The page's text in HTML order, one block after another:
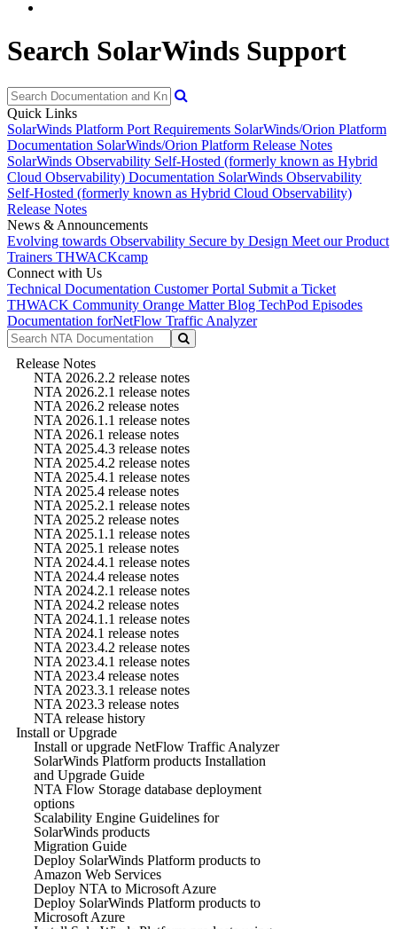
Search SolarWinds Support
Quick Links
SolarWinds Platform Port Requirements SolarWinds/Orion Platform
Documentation SolarWinds/Orion Platform Release Notes
SolarWinds Observability Self-Hosted (formerly known as Hybrid
Cloud Observability) Documentation SolarWinds Observability
Self-Hosted (formerly known as Hybrid Cloud Observability)
Release Notes
News & Announcements
Evolving towards Observability Secure by Design Meet our Product
Trainers THWACKcamp
Connect with Us
Technical Documentation Customer Portal Submit a Ticket
THWACK Community Orange Matter Blog TechPod Episodes
Documentation forNetFlow Traffic Analyzer
Release Notes
NTA 2026.2.2 release notes
NTA 2026.2.1 release notes
NTA 2026.2 release notes
NTA 2026.1.1 release notes
NTA 2026.1 release notes
NTA 2025.4.3 release notes
NTA 2025.4.2 release notes
NTA 2025.4.1 release notes
NTA 2025.4 release notes
NTA 2025.2.1 release notes
NTA 2025.2 release notes
NTA 2025.1.1 release notes
NTA 2025.1 release notes
NTA 2024.4.1 release notes
NTA 2024.4 release notes
NTA 2024.2.1 release notes
NTA 2024.2 release notes
NTA 2024.1.1 release notes
NTA 2024.1 release notes
NTA 2023.4.2 release notes
NTA 2023.4.1 release notes
NTA 2023.4 release notes
NTA 2023.3.1 release notes
NTA 2023.3 release notes
NTA release history
Install or Upgrade
Install or upgrade NetFlow Traffic Analyzer
SolarWinds Platform products Installation
and Upgrade Guide
NTA Flow Storage database deployment
options
Scalability Engine Guidelines for
SolarWinds products
Migration Guide
Deploy SolarWinds Platform products to
Amazon Web Services
Deploy NTA to Microsoft Azure
Deploy SolarWinds Platform products to
Microsoft Azure